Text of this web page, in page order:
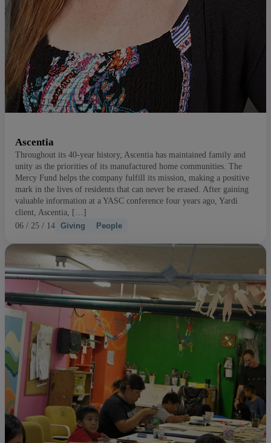
Ascentia
Throughout its 40-year history, Ascentia has maintained family and
unity as the priorities of its manufactured home communities. The
Mercy Fund helps the company fulfill its mission, making a positive
mark in the lives of residents that can never be erased. After gaining
valuable information at a YASC conference four years ago, Yardi
client, Ascentia, […]
06 / 25 / 14
Giving People